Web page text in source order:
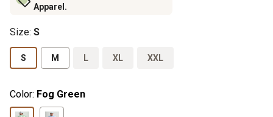
Apparel.
Size: S
S M L XL XXL
Color: Fog Green